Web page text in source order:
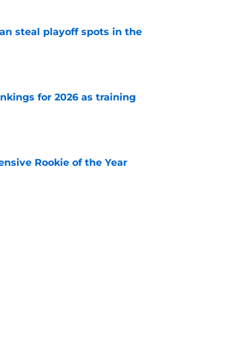
steal playoff spots in the
for 2026 as training
Rookie of the Year